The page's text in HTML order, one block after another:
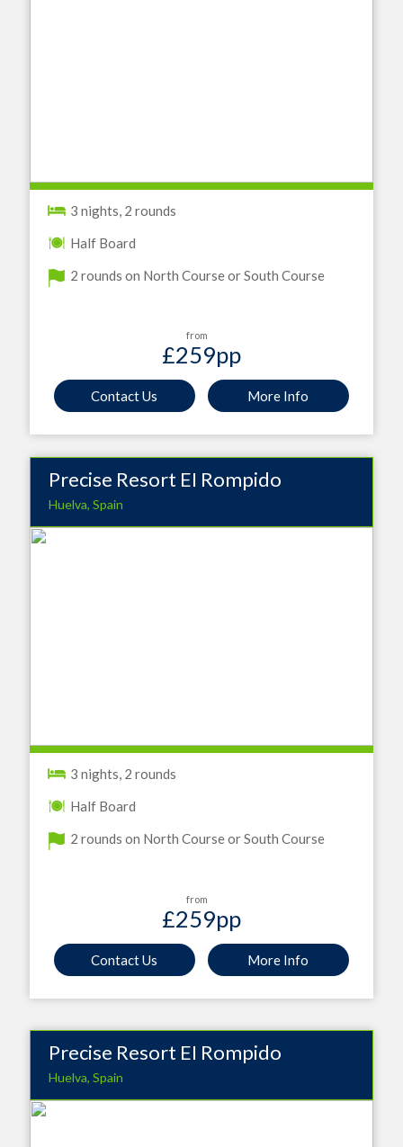
3 nights, 2 rounds
Half Board
2 rounds on North Course or South Course
from
£259pp
Contact Us More Info
Precise Resort EI Rompido
Huelva, Spain
3 nights, 2 rounds
Half Board
2 rounds on North Course or South Course
from
£259pp
Contact Us More Info
Precise Resort EI Rompido
Huelva, Spain